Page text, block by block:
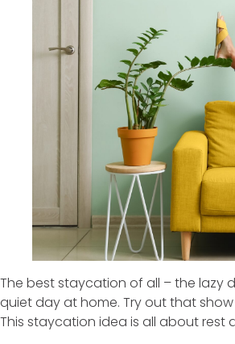
The best staycation of all – the lazy
quiet day at home. Try out that
This staycation idea is all about rest